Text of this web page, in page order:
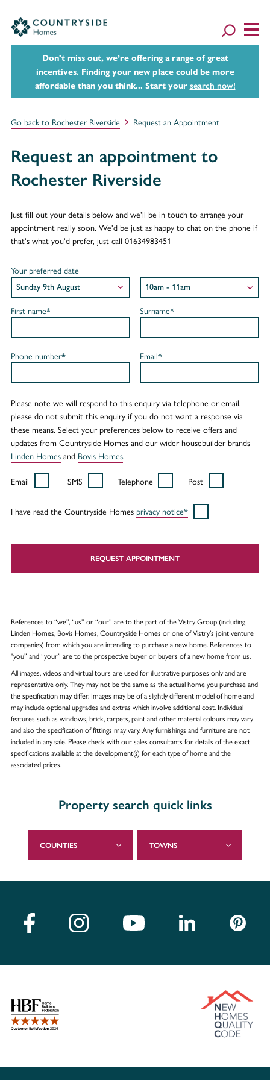
Don't miss out, we’re offering a range of great
incentives. Finding your new place could be more
affordable than you think... Start your search now!
Go back to Rochester Riverside Request an Appointment
Request an appointment to
Rochester Riverside
Just fill out your details below and we'll be in touch to arrange your
appointment really soon. We'd be just as happy to chat on the phone if
that's what you'd prefer, just call 01634983451
Your preferred date
First name* Surname*
Phone number* Email*
Please note we will respond to this enquiry via telephone or email,
please do not submit this enquiry if you do not want a response via
these means. Select your preferences below to receive offers and
updates from Countryside Homes and our wider housebuilder brands
Linden Homesand Bovis Homes.
Email SMS Telephone Post
I have read the Countryside Homes privacy notice*
REQUEST APPOINTMENT
References to “we”, “us” or “our” are to the part of the Vistry Group (including
Linden Homes, Bovis Homes, Countryside Homes or one of Vistry’s joint venture
companies) from which you are intending to purchase a new home. References to
"you” and “your” are to the prospective buyer or buyers of a new home from us.
All images, videos and virtual tours are used for illustrative purposes only and are
representative only. They may not be the same as the actual home you purchase and
the specification may differ. Images may be of a slightly different model of home and
may include optional upgrades and extras which involve additional cost. Individual
features such as windows, brick, carpets, paint and other material colours may vary
and also the specification of fittings may vary. Any furnishings and furniture are not
included in any sale. Please check with our sales consultants for details of the exact
specifications available at the development(s) for each type of home and the
associated prices.
Property search quick links
COUNTIES TOWNS